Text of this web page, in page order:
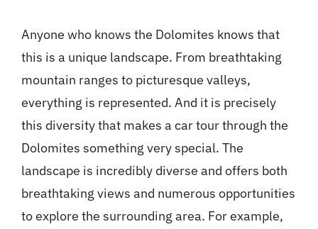
Anyone who knows the Dolomites knows that
this is a unique landscape. From breathtaking
mountain ranges to picturesque valleys,
everything is represented. And it is precisely
this diversity that makes a car tour through the
Dolomites something very special. The
landscape is incredibly diverse and offers both
breathtaking views and numerous opportunities
to explore the surrounding area. For example,